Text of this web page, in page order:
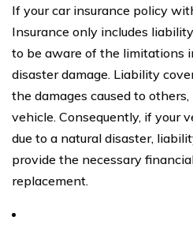
If your car insurance policy
Insurance only includes
to be aware of the limitations
disaster damage. Liability
the damages caused to
vehicle. Consequently, if your
due to a natural disaster,
provide the necessary
replacement.